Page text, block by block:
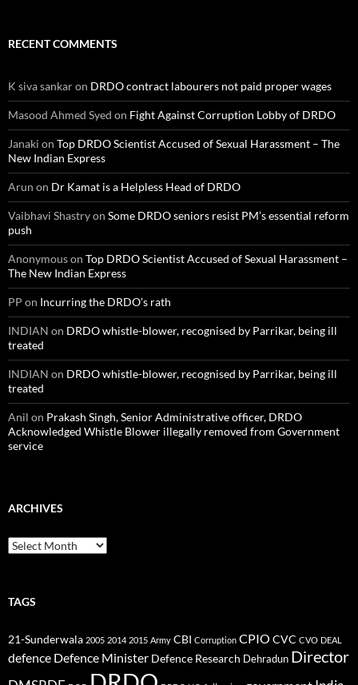
RECENT COMMENTS
K siva sankaron DRDO contract labourers not paid proper wages
Masood Ahmed Syed on Fight Against Corruption Lobby of DRDO
Janaki on Top DRDO Scientist Accused of Sexual Harassment – The
New Indian Express
Arun on Dr Kamat is a Helpless Head of DRDO
Vaibhavi Shastryon Some DRDO seniors resist PM’s essential reform
push
Anonymouson Top DRDO Scientist Accused of Sexual Harassment –
The New Indian Express
PP on Incurring the DRDO’s rath
INDIAN on DRDO whistle-blower, recognised by Parrikar, being ill
treated
INDIAN on DRDO whistle-blower, recognised by Parrikar, being ill
treated
Anil on Prakash Singh, Senior Administrative officer, DRDO
Acknowledged Whistle Blower illegally removed from Government
service
ARCHIVES
Archives
TAGS
21-Sunderwala 2005 2014 2015 Army CBI Corruption CPIO CVC CVO DEAL
defence Defence Minister Defence Research Dehradun Director